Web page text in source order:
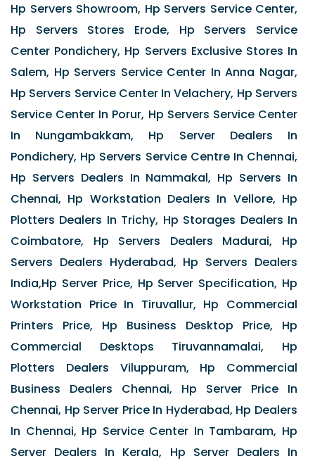
Hp Servers Showroom, Hp Servers Service Center,
Hp Servers Stores Erode, Hp Servers Service
Center Pondichery, Hp Servers Exclusive Stores In
Salem, Hp Servers Service Center In Anna Nagar,
Hp Servers Service Center In Velachery, Hp Servers
Service Center In Porur, Hp Servers Service Center
In Nungambakkam, Hp Server Dealers In
Pondichery, Hp Servers Service Centre In Chennai,
Hp Servers Dealers In Nammakal, Hp Servers In
Chennai, Hp Workstation Dealers In Vellore, Hp
Plotters Dealers In Trichy, Hp Storages Dealers In
Coimbatore, Hp Servers Dealers Madurai, Hp
Servers Dealers Hyderabad, Hp Servers Dealers
India,Hp Server Price, Hp Server Specification, Hp
Workstation Price In Tiruvallur, Hp Commercial
Printers Price, Hp Business Desktop Price, Hp
Commercial Desktops Tiruvannamalai, Hp
Plotters Dealers Viluppuram, Hp Commercial
Business Dealers Chennai, Hp Server Price In
Chennai, Hp Server Price In Hyderabad, Hp Dealers
In Chennai, Hp Service Center In Tambaram, Hp
Server Dealers In Kerala, Hp Server Dealers In